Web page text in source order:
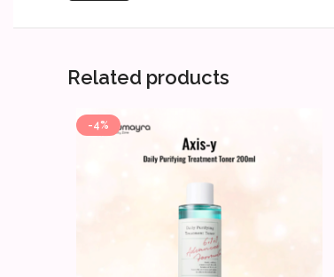
Related products
-4%